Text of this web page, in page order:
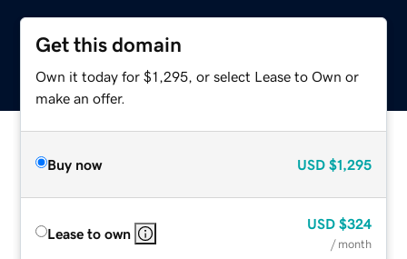
Get this domain
Own it today for $1,295, or select Lease to Own or
make an offer.
Buy now USD $1,295
Lease to own
USD $324
/ month